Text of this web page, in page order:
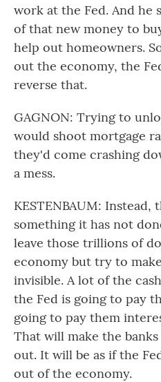
work at the Fed. And he
of that new money to
help out homeowners.
out the economy, the
reverse that.
GAGNON: Trying to
would shoot mortgage
they'd come crashing
a mess.
KESTENBAUM:
something it has not
leave those trillions of
economy but try to
invisible. A lot of the
the Fed is going to pay
going to pay them
That will make the
out. It will be as if the
out of the economy.